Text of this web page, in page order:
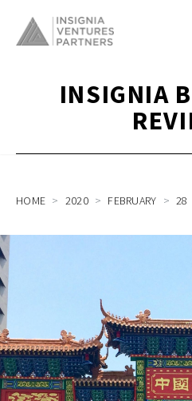
INSIGNIA
HOME 2020 FEBRUARY 28